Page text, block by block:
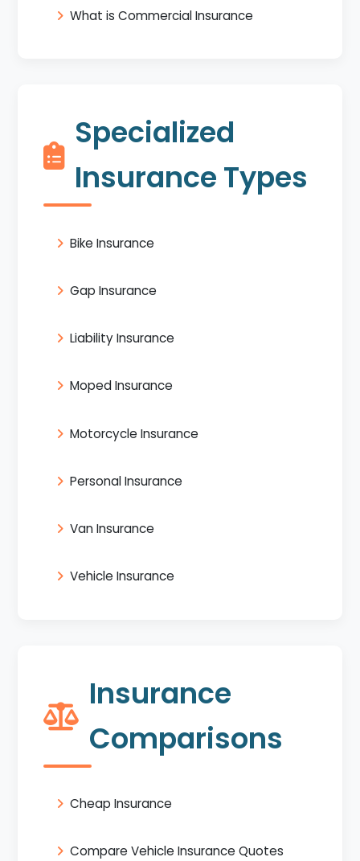
What is Commercial Insurance
Specialized
Insurance Types
Bike Insurance
Gap Insurance
Liability Insurance
Moped Insurance
Motorcycle Insurance
Personal Insurance
Van Insurance
Vehicle Insurance
Insurance
Comparisons
Cheap Insurance
Compare Vehicle Insurance Quotes